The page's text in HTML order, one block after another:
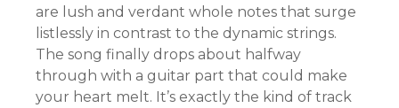
are lush and verdant whole notes that surge
listlessly in contrast to the dynamic strings.
The song finally drops about halfway
through with a guitar part that could make
your heart melt. It’s exactly the kind of track